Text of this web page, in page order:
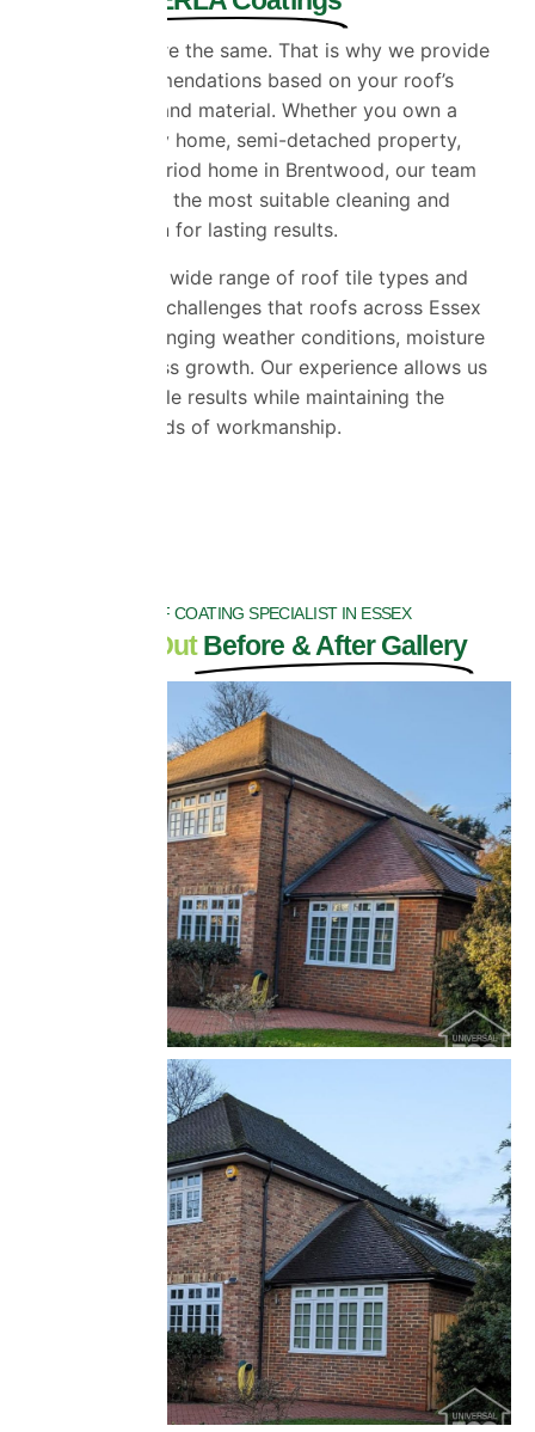
No two roofs are the same. That is why we provide
tailored recommendations based on your roof’s
condition, age and material. Whether you own a
detached family home, semi-detached property,
bungalow or period home in Brentwood, our team
will recommend the most suitable cleaning and
coating solution for lasting results.
We work with a wide range of roof tile types and
understand the challenges that roofs across Essex
face due to changing weather conditions, moisture
and natural moss growth. Our experience allows us
to deliver reliable results while maintaining the
highest standards of workmanship.
ROOF COATING SPECIALIST IN ESSEX
Check OutBefore & After Gallery